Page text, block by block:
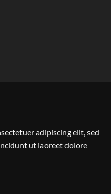
adipiscing elit, sed
ut laoreet dolore